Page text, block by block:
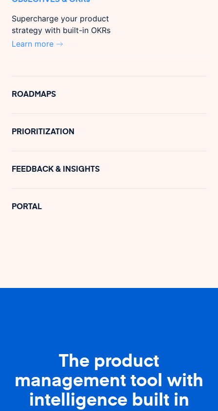
Supercharge your product
strategy with built-in OKRs
Learn more
ROADMAPS
PRIORITIZATION
FEEDBACK & INSIGHTS
PORTAL
The product
management tool with
intelligence built in